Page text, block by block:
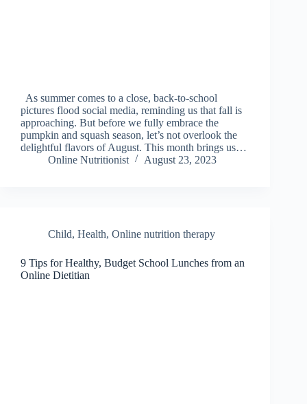
As summer comes to a close, back-to-school
pictures flood social media, reminding us that fall is
approaching. But before we fully embrace the
pumpkin and squash season, let’s not overlook the
delightful flavors of August. This month brings us…
Online Nutritionist
August 23, 2023
Child, Health, Online nutrition therapy
9 Tips for Healthy, Budget School Lunches from an
Online Dietitian